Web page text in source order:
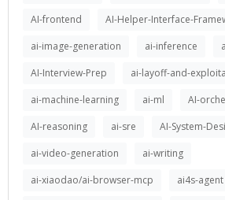
AI-frontend
AI-Helper-Interface-
ai-image-generation
ai-inference
AI-Interview-Prep
ai-layoff-and-
ai-machine-learning
ai-ml
AI-
AI-reasoning
ai-sre
AI-System-
ai-video-generation
ai-writing
ai-xiaodao/ai-browser-mcp
ai4s-agent